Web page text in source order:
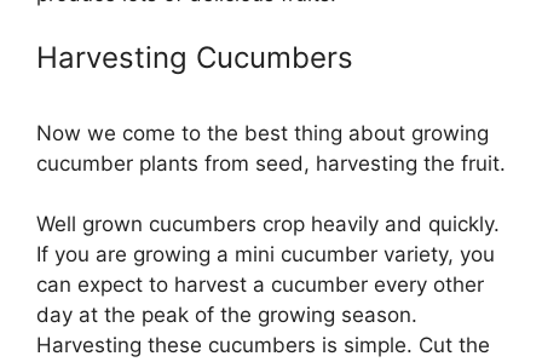
Harvesting Cucumbers
Now we come to the best thing about growing
cucumber plants from seed, harvesting the fruit.
Well grown cucumbers crop heavily and quickly.
If you are growing a mini cucumber variety, you
can expect to harvest a cucumber every other
day at the peak of the growing season.
Harvesting these cucumbers is simple. Cut the